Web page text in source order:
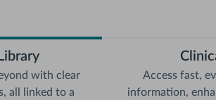
with clear
all linked to a
Access fast,
information,